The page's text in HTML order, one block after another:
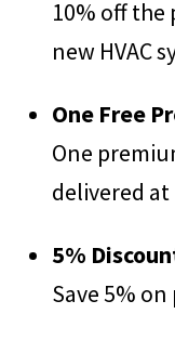
10% off
new HVAC
One Free
One
delivered
5%
Save 5%